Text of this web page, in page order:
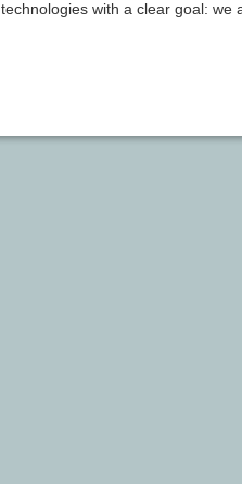
technologies with a clear goal: we